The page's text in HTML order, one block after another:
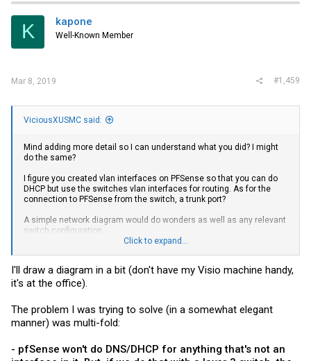
K kapone
Well-Known Member
Mar 8, 2019 #1,459
ViciousXUSMC said:
Mind adding more detail so I can understand what you did? I might
do the same?
I figure you created vlan interfaces on PFSense so that you can do
DHCP but use the switches vlan interfaces for routing. As for the
connection to PFSense from the switch, a trunk port?
A simple network diagram would do wonders as well as any relevant
switch configuration.
from the wall going directly into the WAN interface of your PFSense
box, you have it going into the switch on its own vlan so it can talk to
saying having your WAN directly to the switch that is what you
meant? I don't actually see any reason to do that and it kind of gives
me the shudders from a security standpoint but I think I finally
Click to expand...
I'll draw a diagram in a bit (don't have my Visio machine handy,
it's at the office).
The problem I was trying to solve (in a somewhat elegant
manner) was multi-fold:
- pfSense won't do DNS/DHCP for anything that's not an